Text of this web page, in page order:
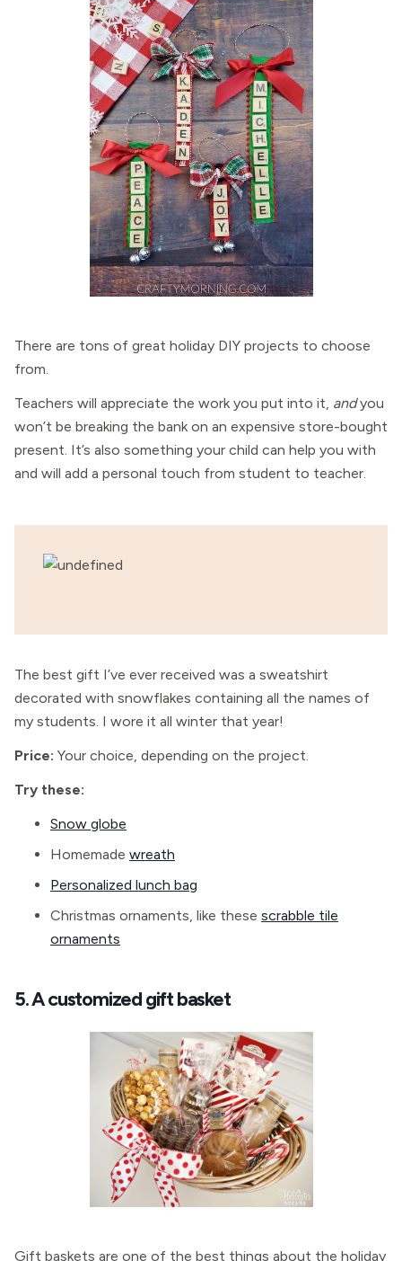
There are tons of great holiday DIY projects to choose
from.
Teachers will appreciate the work you put into it, andyou
won’t be breaking the bank on an expensive store-bought
present. It’s also something your child can help you with
and will add a personal touch from student to teacher.
The best gift I’ve ever received was a sweatshirt
decorated with snowflakes containing all the names of
my students. I wore it all winter that year!
Price: Your choice, depending on the project.
Try these:
Snow globe
Homemade wreath
Personalized lunch bag
Christmas ornaments, like these scrabble tile
ornaments
5. A customized gift basket
Gift baskets are one of the best things about the holiday